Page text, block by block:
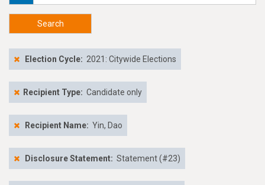
Search
Election Cycle: 2021: Citywide Elections
Recipient Type: Candidate only
Recipient Name: Yin, Dao
Disclosure Statement: Statement (#23)